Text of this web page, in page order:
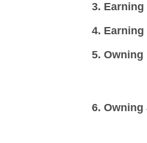
3.
4. Earning
5. Owning
6. Owning